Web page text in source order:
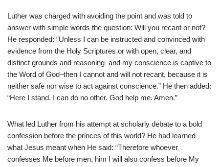
Luther was charged with avoiding the point and was told to
answer with simple words the question: Will you recant or not?
He responded: “Unless I can be instructed and convinced with
evidence from the Holy Scriptures or with open, clear, and
distinct grounds and reasoning–and my conscience is captive to
the Word of God–then I cannot and will not recant, because it is
neither safe nor wise to act against conscience.” He then added:
“Here I stand. I can do no other. God help me. Amen.”
What led Luther from his attempt at scholarly debate to a bold
confession before the princes of this world? He had learned
what Jesus meant when He said: “Therefore whoever
confesses Me before men, him I will also confess before My